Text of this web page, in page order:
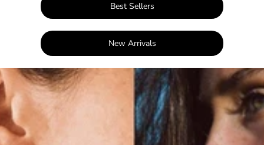
Best Sellers
New Arrivals